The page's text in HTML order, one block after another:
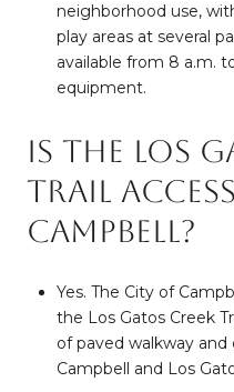
neighborhood use,
play areas at several
available from 8 a.m.
equipment.
Is the Los
Trail
Campbell?
Yes. The City of
the Los Gatos Creek
of paved walkway
Campbell and Los